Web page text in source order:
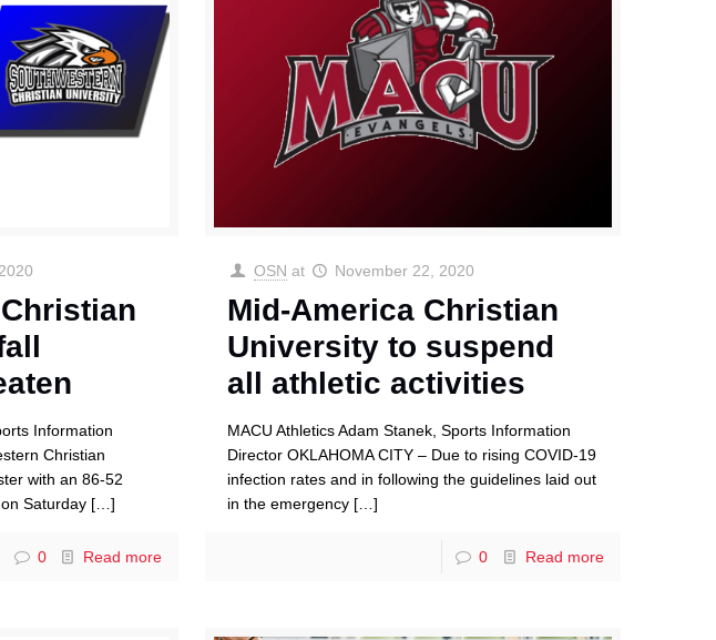
Information
Christian
with an 86-52
Saturday[…]
0 Read more
OSN at November 22, 2020
Mid-America Christian
University to suspend
all athletic activities
MACU Athletics Adam Stanek, Sports Information
Director OKLAHOMA CITY – Due to rising COVID-19
infection rates and in following the guidelines laid out
in the emergency […]
0 Read more